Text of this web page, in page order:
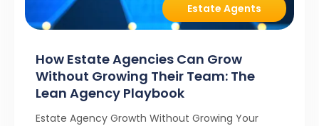
Estate Agents
How Estate Agencies Can Grow
Without Growing Their Team: The
Lean Agency Playbook
Estate Agency Growth Without Growing Your